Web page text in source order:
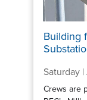
Building
Saturday
Crews are